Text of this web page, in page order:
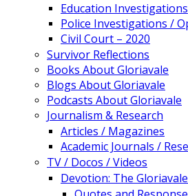
Education Investigations
Police Investigations /
Civil Court – 2020
Survivor Reflections
Books About Gloriavale
Blogs About Gloriavale
Podcasts About Gloriavale
Journalism & Research
Articles / Magazines
Academic Journals /
TV / Docos / Videos
Devotion: The